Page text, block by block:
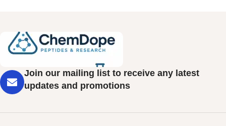
Join our mailing list to receive any latest
updates and promotions